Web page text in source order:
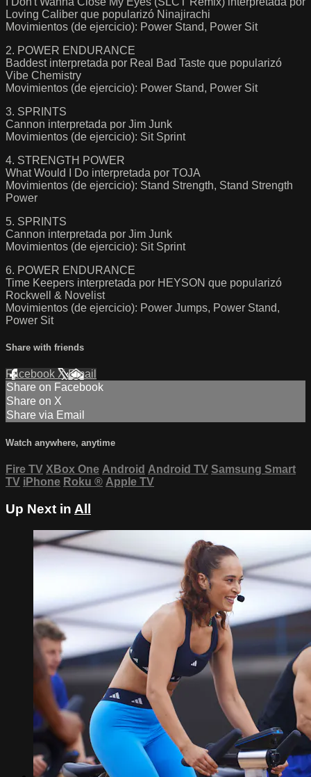
Loving Caliber que popularizó Ninajirachi
Movimientos (de ejercicio): Power Stand, Power Sit
2. POWER ENDURANCE
Baddest interpretada por Real Bad Taste que popularizó
Vibe Chemistry
Movimientos (de ejercicio): Power Stand, Power Sit
3. SPRINTS
Cannon interpretada por Jim Junk
Movimientos (de ejercicio): Sit Sprint
4. STRENGTH POWER
What Would I Do interpretada por TOJA
Movimientos (de ejercicio): Stand Strength, Stand Strength
Power
5. SPRINTS
Cannon interpretada por Jim Junk
Movimientos (de ejercicio): Sit Sprint
6. POWER ENDURANCE
Time Keepers interpretada por HEYSON que popularizó
Rockwell & Novelist
Movimientos (de ejercicio): Power Jumps, Power Stand,
Power Sit
Share with friends
Facebook XEmail
Share on Facebook
Share on X
Share via Email
Watch anywhere, anytime
Fire TV XBox One Android Android TV Samsung Smart
TV iPhone Roku ® Apple TV
Up Next in All